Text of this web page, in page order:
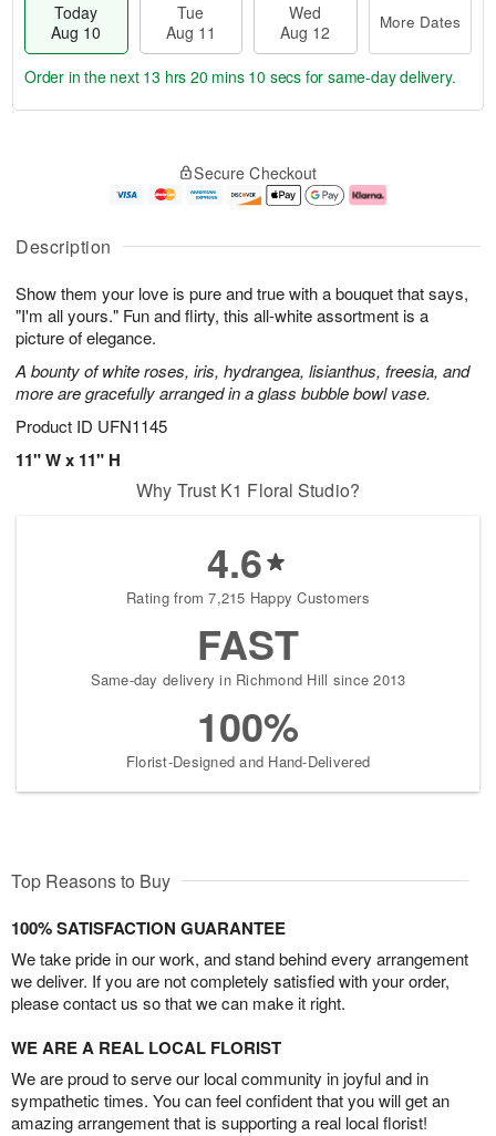
Description
Show them your love is pure and true with a bouquet that says,
"I'm all yours." Fun and flirty, this all-white assortment is a
picture of elegance.
A bounty of white roses, iris, hydrangea, lisianthus, freesia, and
more are gracefully arranged in a glass bubble bowl vase.
Product ID UFN1145
11" W x 11" H
Today
Aug 10
Tue
Aug 11
Wed
Aug 12
More Dates
u
1
0
g
1
g
2
e
a
e
Order in the next 13 hrs 20 mins 9 secsfor same-day delivery.
Secure Checkout
Why Trust K1 Floral Studio?
4.6
Rating from 7,215 Happy Customers
FAST
Same-day delivery in Richmond Hill since 2013
100%
Florist-Designed and Hand-Delivered
Top Reasons to Buy
100% SATISFACTION GUARANTEE
We take pride in our work, and stand behind every arrangement
we deliver. If you are not completely satisfied with your order,
please contact us so that we can make it right.
WE ARE A REAL LOCAL FLORIST
We are proud to serve our local community in joyful and in
sympathetic times. You can feel confident that you will get an
amazing arrangement that is supporting a real local florist!